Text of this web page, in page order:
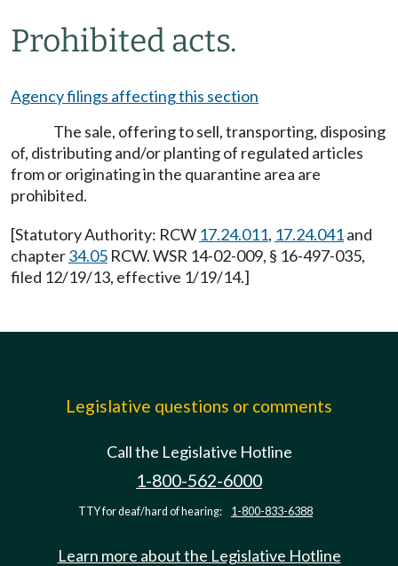
Prohibited acts.
Agency filings affecting this section
The sale, offering to sell, transporting, disposing
of, distributing and/or planting of regulated articles
from or originating in the quarantine area are
prohibited.
[Statutory Authority: RCW 17.24.011, 17.24.041and
chapter34.05 RCW. WSR 14-02-009, § 16-497-035,
filed 12/19/13, effective 1/19/14.]
Legislative questions or comments
Call the Legislative Hotline
1-800-562-6000
TTY for deaf/hard of hearing: 1-800-833-6388
Learn more about the Legislative Hotline